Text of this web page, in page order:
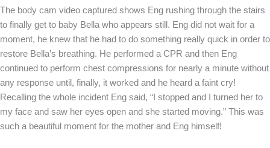
The body cam video captured shows Eng rushing through the stairs
to finally get to baby Bella who appears still. Eng did not wait for a
moment, he knew that he had to do something really quick in order to
restore Bella’s breathing. He performed a CPR and then Eng
continued to perform chest compressions for nearly a minute without
any response until, finally, it worked and he heard a faint cry!
Recalling the whole incident Eng said, “I stopped and I turned her to
my face and saw her eyes open and she started moving.” This was
such a beautiful moment for the mother and Eng himself!